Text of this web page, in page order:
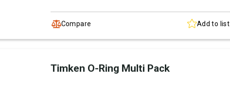
Compare Add to list
Timken O-Ring Multi Pack